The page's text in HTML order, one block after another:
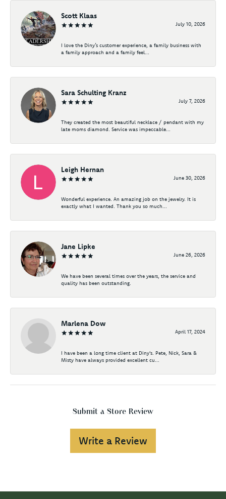
Scott Klaas
July 10, 2026
I love the Diny’s customer experience, a family business with
a family approach and a family feel...
Sara Schulting Kranz
July 7, 2026
They created the most beautiful necklace / pendant with my
late moms diamond. Service was impeccable...
Leigh Hernan
June 30, 2026
Wonderful experience. An amazing job on the jewelry. It is
exactly what I wanted. Thank you so much...
Jane Lipke
June 26, 2026
We have been several times over the years, the service and
quality has been outstanding.
Marlena Dow
April 17, 2024
I have been a long time client at Diny's. Pete, Nick, Sara &
Misty have always provided excellent cu...
Submit a Store Review
Write a Review